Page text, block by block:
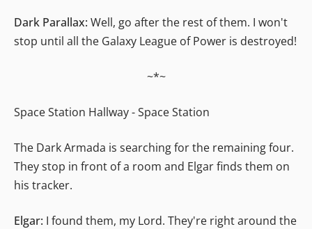
Dark Parallax: Well, go after the rest of them. I won't
stop until all the Galaxy League of Power is destroyed!
~*~
Space Station Hallway - Space Station
The Dark Armada is searching for the remaining four.
They stop in front of a room and Elgar finds them on
his tracker.
Elgar: I found them, my Lord. They're right around the